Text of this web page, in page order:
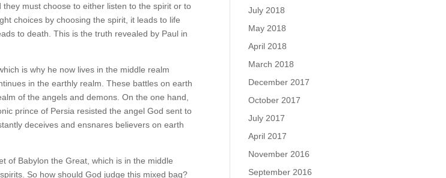
must choose to either listen to the spirit or to
choices by choosing the spirit, it leads to life
to death. This is the truth revealed by Paul in
is why he now lives in the middle realm
in the earthly realm. These battles on earth
of the angels and demons. On the one hand,
prince of Persia resisted the angel God sent to
deceives and ensnares believers on earth
of Babylon the Great, which is in the middle
So how should God judge this mixed bag?
July 2018
May 2018
April 2018
March 2018
December 2017
October 2017
July 2017
April 2017
November 2016
September 2016